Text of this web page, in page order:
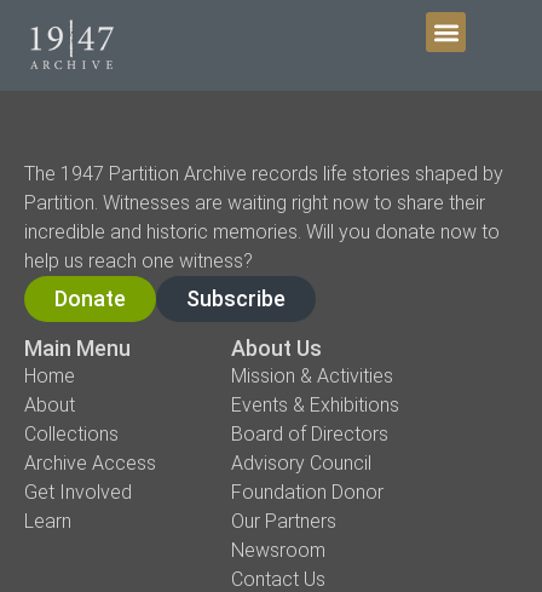
The 1947 Partition Archive records life stories shaped by
Partition. Witnesses are waiting right now to share their
incredible and historic memories. Will you donate now to
help us reach one witness?
Donate
Subscribe
Main Menu
Home
About
Collections
Archive Access
Get Involved
Learn
About Us
Mission & Activities
Events & Exhibitions
Board of Directors
Advisory Council
Foundation Donor
Our Partners
Newsroom
Contact Us